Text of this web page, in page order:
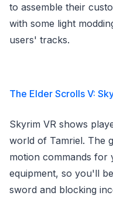
to assemble their
with some light
users' tracks.
The Elder Scrolls V:
Skyrim VR shows
world of Tamriel. The
motion commands for
equipment, so you'll
sword and blocking